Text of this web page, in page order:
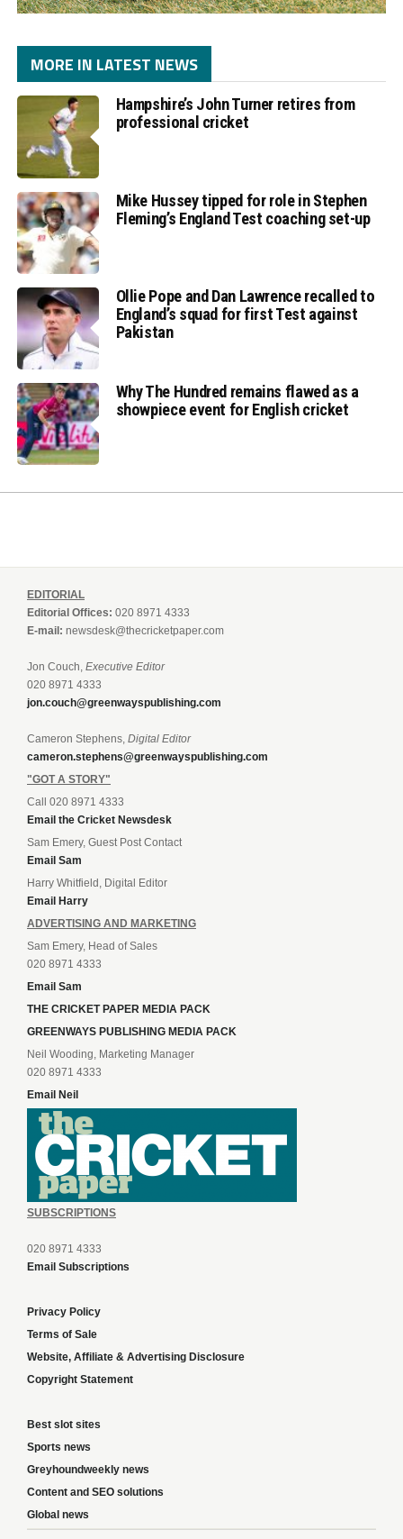
MORE IN LATEST NEWS
Hampshire’s John Turner retires from
professional cricket
Mike Hussey tipped for role in Stephen
Fleming’s England Test coaching set-up
Ollie Pope and Dan Lawrence recalled to
England’s squad for first Test against
Pakistan
Why The Hundred remains flawed as a
showpiece event for English cricket
EDITORIAL
Editorial Offices: 020 8971 4333
E-mail: newsdesk@thecricketpaper.com
Jon Couch, Executive Editor
020 8971 4333
jon.couch@greenwayspublishing.com
Cameron Stephens, Digital Editor
cameron.stephens@greenwayspublishing.com
"GOT A STORY"
Call 020 8971 4333
Email the Cricket Newsdesk
Sam Emery, Guest Post Contact
Email Sam
Harry Whitfield, Digital Editor
Email Harry
ADVERTISING AND MARKETING
Sam Emery, Head of Sales
020 8971 4333
Email Sam
THE CRICKET PAPER MEDIA PACK
GREENWAYS PUBLISHING MEDIA PACK
Neil Wooding, Marketing Manager
020 8971 4333
Email Neil
SUBSCRIPTIONS
020 8971 4333
Email Subscriptions
Privacy Policy
Terms of Sale
Website, Affiliate & Advertising Disclosure
Copyright Statement
Best slot sites
Sports news
Greyhoundweekly news
Content and SEO solutions
Global news